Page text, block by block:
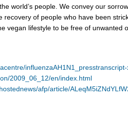
world’s people. We convey our
recovery of people who have been
vegan lifestyle to be free of unwanted
2009_06_12/en/index.html
afp/article/